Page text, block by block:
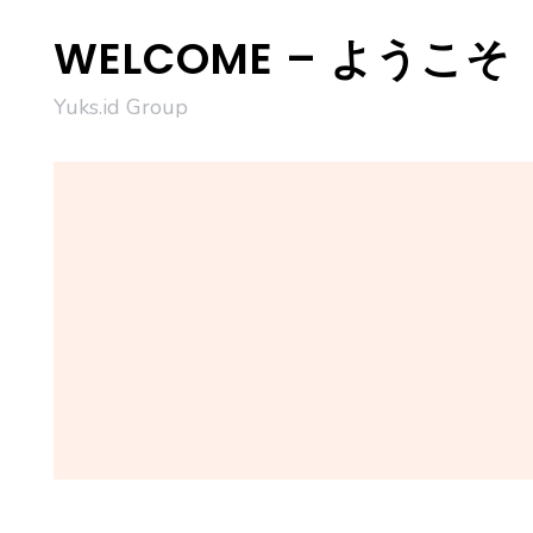
content
WELCOME – ようこそ
Yuks.id Group